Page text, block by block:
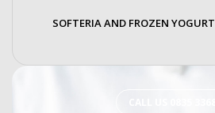
SOFTERIA AND FROZEN YOGURT